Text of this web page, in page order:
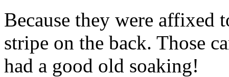
Because they were affixed
stripe on the back. Those
had a good old soaking!